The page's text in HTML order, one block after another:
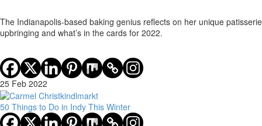
The Indianapolis-based baking genius reflects on her unique patisserie
upbringing and what’s in the cards for 2022.
25 Feb 2022
50 Things to Do in Indy This Winter